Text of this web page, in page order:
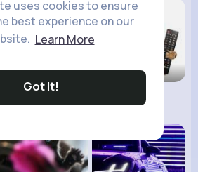
uses cookies to ensure
best experience on our
Learn More
Got It!
News Vibes &quo